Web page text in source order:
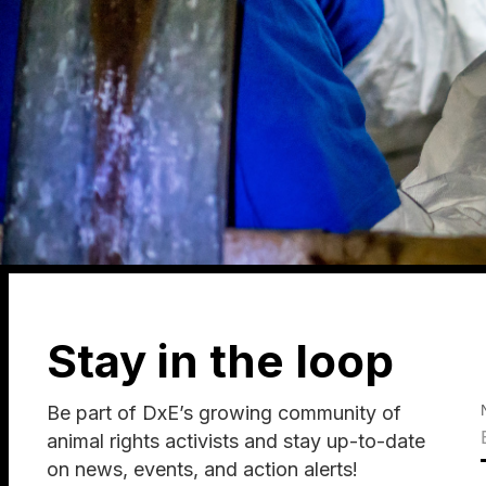
Stay in the loop
Be part of DxE’s growing community of
animal rights activists and stay up-to-date
on news, events, and action alerts!